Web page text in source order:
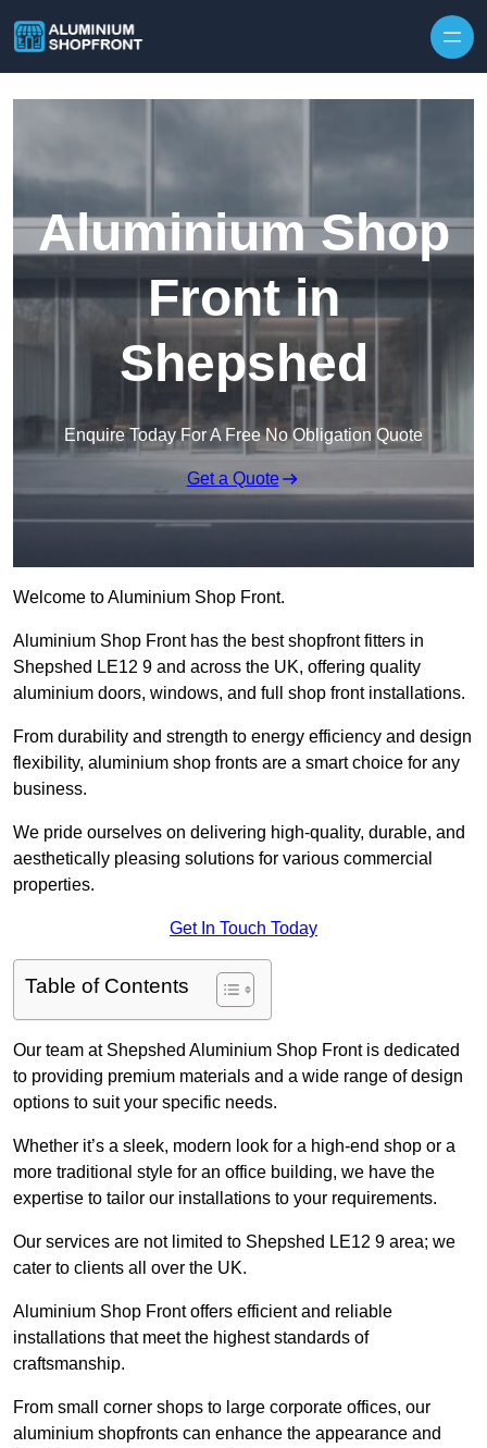
Aluminium Shop
Front in
Shepshed
Enquire Today For A Free No Obligation Quote
Get a Quote
Welcome to Aluminium Shop Front.
Aluminium Shop Front has the best shopfront fitters in
Shepshed LE12 9 and across the UK, offering quality
aluminium doors, windows, and full shop front installations.
From durability and strength to energy efficiency and design
flexibility, aluminium shop fronts are a smart choice for any
business.
We pride ourselves on delivering high-quality, durable, and
aesthetically pleasing solutions for various commercial
properties.
Get In Touch Today
Table of Contents
Our team at Shepshed Aluminium Shop Front is dedicated
to providing premium materials and a wide range of design
options to suit your specific needs.
Whether it’s a sleek, modern look for a high-end shop or a
more traditional style for an office building, we have the
expertise to tailor our installations to your requirements.
Our services are not limited to Shepshed LE12 9 area; we
cater to clients all over the UK.
Aluminium Shop Front offers efficient and reliable
installations that meet the highest standards of
craftsmanship.
From small corner shops to large corporate offices, our
aluminium shopfronts can enhance the appearance and